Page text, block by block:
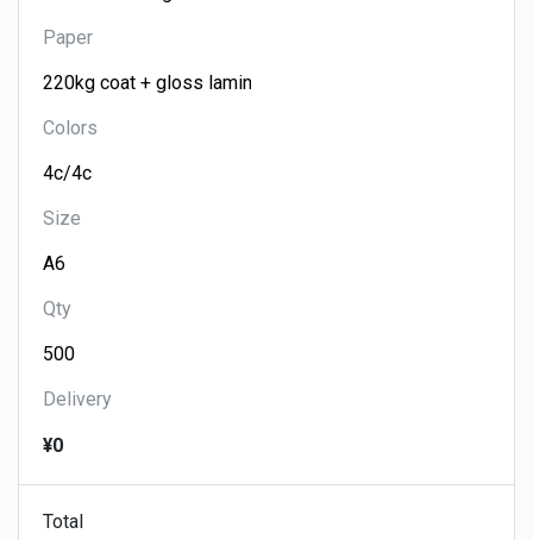
Paper
Colors
Size
Qty
Delivery
¥0
Total